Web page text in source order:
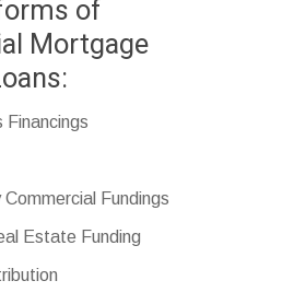
of
Mortgage
Financings
Fundings
Estate Funding